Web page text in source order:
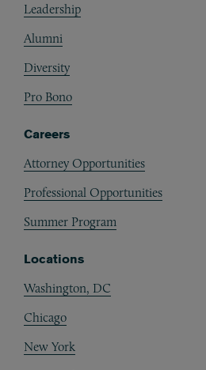
Leadership
Alumni
Diversity
Pro Bono
Careers
Attorney Opportunities
Professional Opportunities
Summer Program
Locations
Washington, DC
Chicago
New York